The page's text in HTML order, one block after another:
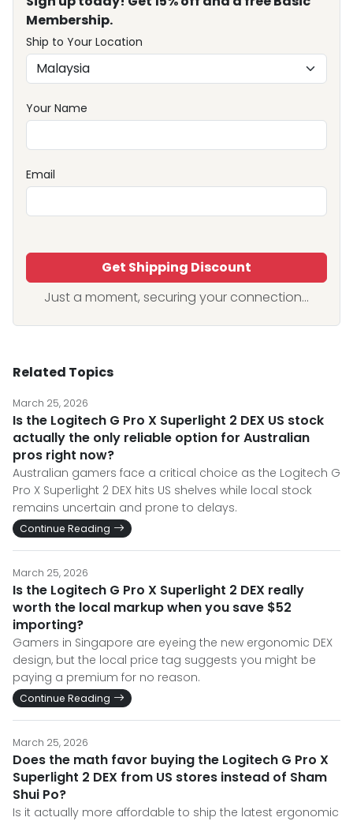
Membership.
Ship to Your Location
Your Name
Email
Get Shipping Discount
Just a moment, securing your connection...
Related Topics
March 25, 2026
Is the Logitech G Pro X Superlight 2 DEX US stock
actually the only reliable option for Australian
pros right now?
Australian gamers face a critical choice as the Logitech G
Pro X Superlight 2 DEX hits US shelves while local stock
remains uncertain and prone to delays.
Continue Reading
March 25, 2026
Is the Logitech G Pro X Superlight 2 DEX really
worth the local markup when you save $52
importing?
Gamers in Singapore are eyeing the new ergonomic DEX
design, but the local price tag suggests you might be
paying a premium for no reason.
Continue Reading
March 25, 2026
Does the math favor buying the Logitech G Pro X
Superlight 2 DEX from US stores instead of Sham
Shui Po?
Is it actually more affordable to ship the latest ergonomic